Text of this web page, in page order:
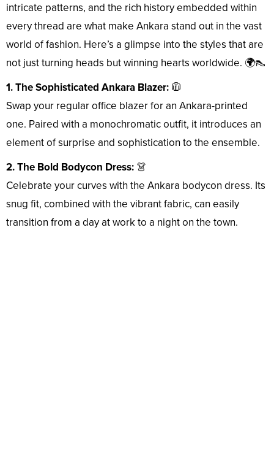
intricate patterns, and the rich history embedded within
every thread are what make Ankara stand out in the vast
world of fashion. Here’s a glimpse into the styles that are
not just turning heads but winning hearts worldwide. 🌍👠
1. The Sophisticated Ankara Blazer: 🧥
Swap your regular office blazer for an Ankara-printed
one. Paired with a monochromatic outfit, it introduces an
element of surprise and sophistication to the ensemble.
2. The Bold Bodycon Dress: 👗
Celebrate your curves with the Ankara bodycon dress. Its
snug fit, combined with the vibrant fabric, can easily
transition from a day at work to a night on the town.